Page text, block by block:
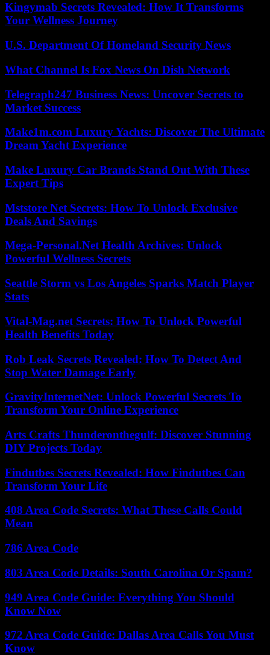
Kingymab Secrets Revealed: How It Transforms
Your Wellness Journey
U.S. Department Of Homeland Security News
What Channel Is Fox News On Dish Network
Telegraph247 Business News: Uncover Secrets to
Market Success
Make1m.com Luxury Yachts: Discover The Ultimate
Dream Yacht Experience
Make Luxury Car Brands Stand Out With These
Expert Tips
Mststore Net Secrets: How To Unlock Exclusive
Deals And Savings
Mega-Personal.Net Health Archives: Unlock
Powerful Wellness Secrets
Seattle Storm vs Los Angeles Sparks Match Player
Stats
Vital-Mag.net Secrets: How To Unlock Powerful
Health Benefits Today
Rob Leak Secrets Revealed: How To Detect And
Stop Water Damage Early
GravityInternetNet: Unlock Powerful Secrets To
Transform Your Online Experience
Arts Crafts Thunderonthegulf: Discover Stunning
DIY Projects Today
Findutbes Secrets Revealed: How Findutbes Can
Transform Your Life
408 Area Code Secrets: What These Calls Could
Mean
786 Area Code
803 Area Code Details: South Carolina Or Spam?
949 Area Code Guide: Everything You Should
Know Now
972 Area Code Guide: Dallas Area Calls You Must
Know